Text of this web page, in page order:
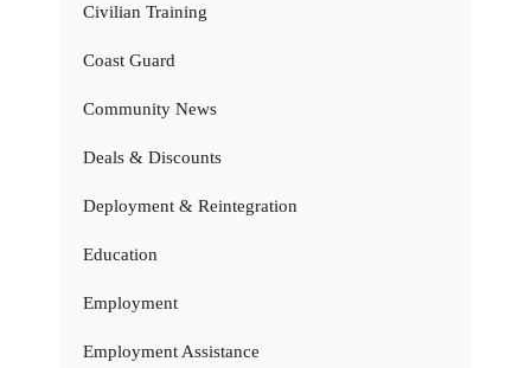
Civilian Training
Coast Guard
Community News
Deals & Discounts
Deployment & Reintegration
Education
Employment
Employment Assistance